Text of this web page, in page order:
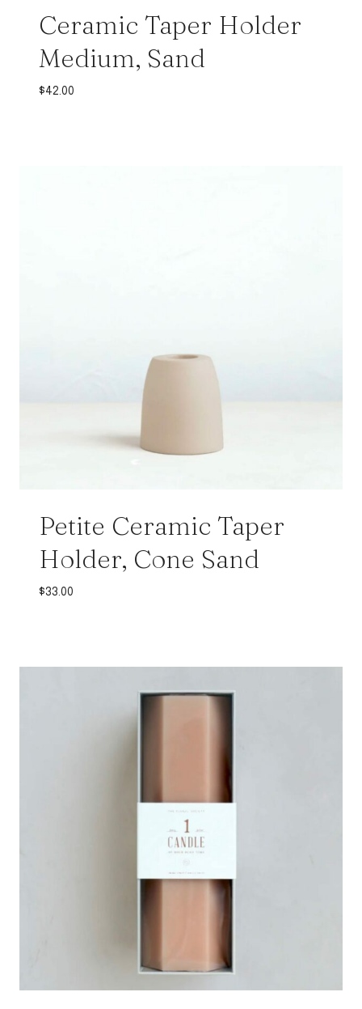
Ceramic Taper Holder
Medium, Sand
$42.00
Petite Ceramic Taper
Holder, Cone Sand
$33.00